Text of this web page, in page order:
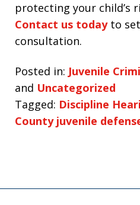
protecting your child’s
Contact us todayto set
consultation.
Posted in: Juvenile
and Uncategorized
Tagged: Discipline
County juvenile